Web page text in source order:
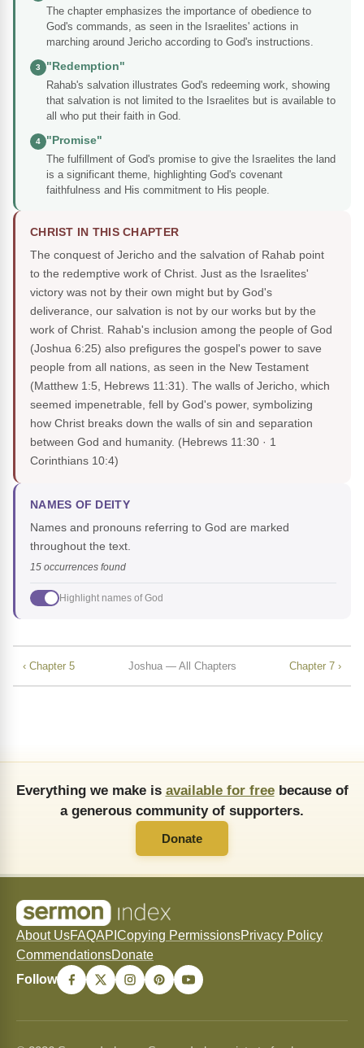
The chapter emphasizes the importance of obedience to
God's commands, as seen in the Israelites' actions in
marching around Jericho according to God's instructions.
3
"Redemption"
Rahab's salvation illustrates God's redeeming work, showing
that salvation is not limited to the Israelites but is available to
all who put their faith in God.
4
"Promise"
The fulfillment of God's promise to give the Israelites the land
is a significant theme, highlighting God's covenant
faithfulness and His commitment to His people.
CHRIST IN THIS CHAPTER
The conquest of Jericho and the salvation of Rahab point
to the redemptive work of Christ. Just as the Israelites'
victory was not by their own might but by God's
deliverance, our salvation is not by our works but by the
work of Christ. Rahab's inclusion among the people of God
(Joshua 6:25) also prefigures the gospel's power to save
people from all nations, as seen in the New Testament
(Matthew 1:5, Hebrews 11:31). The walls of Jericho, which
seemed impenetrable, fell by God's power, symbolizing
how Christ breaks down the walls of sin and separation
between God and humanity. (Hebrews 11:30 · 1
Corinthians 10:4)
NAMES OF DEITY
Names and pronouns referring to God are marked
throughout the text.
15 occurrences found
Highlight names of God
‹ Chapter 5 Joshua — All Chapters Chapter 7 ›
Everything we make is available for freebecause of
a generous community of supporters.
Donate
About UsFAQAPI Copying PermissionsPrivacy Policy
CommendationsDonate
Follow